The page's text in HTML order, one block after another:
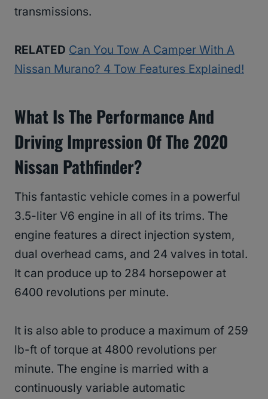
transmissions.
RELATED Can You Tow A Camper With A
Nissan Murano? 4 Tow Features Explained!
What Is The Performance And
Driving Impression Of The 2020
Nissan Pathfinder?
This fantastic vehicle comes in a powerful
3.5-liter V6 engine in all of its trims. The
engine features a direct injection system,
dual overhead cams, and 24 valves in total.
It can produce up to 284 horsepower at
6400 revolutions per minute.
It is also able to produce a maximum of 259
lb-ft of torque at 4800 revolutions per
minute. The engine is married with a
continuously variable automatic